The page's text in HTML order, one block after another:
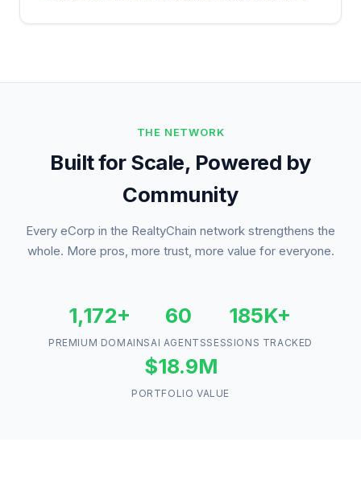
THE NETWORK
Built for Scale, Powered by
Community
Every eCorp in the RealtyChain network strengthens the
whole. More pros, more trust, more value for everyone.
1,172+
PREMIUM DOMAINS
60
AI AGENTS
185K+
SESSIONS TRACKED
$18.9M
PORTFOLIO VALUE